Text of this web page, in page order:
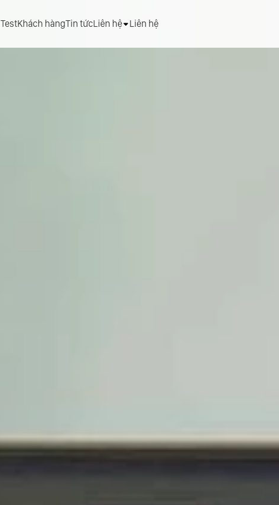
TestKhách hàngTin tứcLiên hệ Liên hệ